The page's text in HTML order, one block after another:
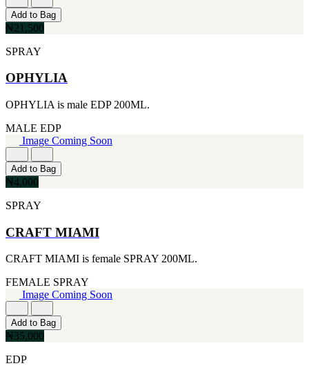
[2]
SMART WORLD
[2]
SWISS ARMY
VINCE CAMUTO
[2]
[1]
ANTHONIO PUIG
[1]
ARMANI
[1]
AVENTURE
[1]
[1]
[1]
[1]
[1]
CARTIER
CERRUTI
[1]
[1]
[1]
444ML
[1]
[1]
[1]
[1]
[1]
621ML
650ML
[1]
[1]
[1]
[1]
[1]
Add to Bag
₦21,500
SPRAY
OPHYLIA
OPHYLIA is male EDP 200ML.
MALE EDP
Image Coming Soon
Add to Bag
₦4,000
SPRAY
CRAFT MIAMI
CRAFT MIAMI is female SPRAY 200ML.
FEMALE SPRAY
Image Coming Soon
Add to Bag
₦35,000
EDP